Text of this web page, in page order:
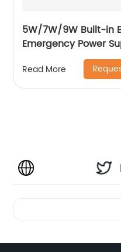
5W/7W/9W Built-in
Emergency Power Supply
Read More